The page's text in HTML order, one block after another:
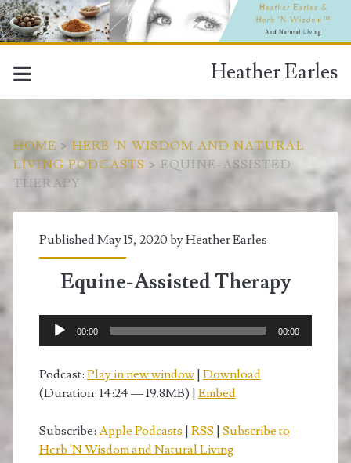
Heather Earles
HOME > HERB 'N WISDOM AND NATURAL
LIVING PODCASTS > EQUINE-ASSISTED
THERAPY
Published May 15, 2020 byHeather Earles
Equine-Assisted Therapy
Audio
00:00 00:00
Podcast: Play in new window| Download
(Duration: 14:24 — 19.8MB) | Embed
Subscribe: Apple Podcasts | RSS| Subscribe to
Herb 'N Wisdom and Natural Living